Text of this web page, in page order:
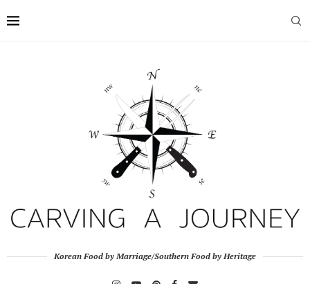
Korean Food by Marriage/Southern Food by Heritage